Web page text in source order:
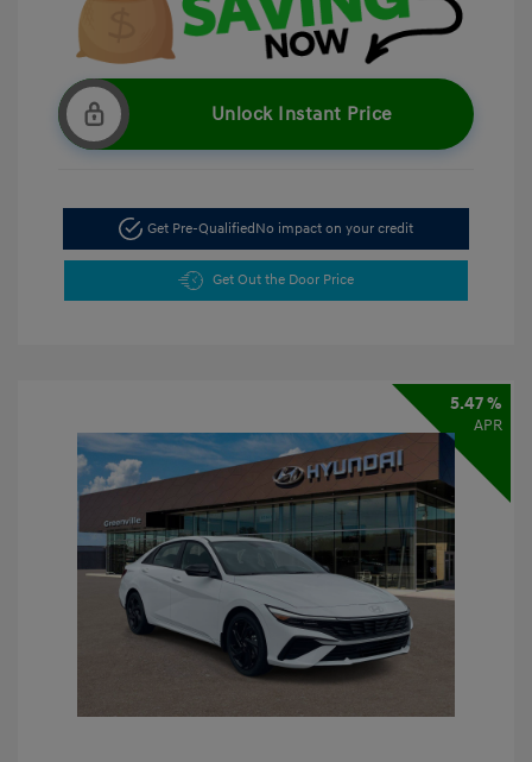
Unlock Instant Price
Get Pre-QualifiedNo impact on your credit
Get Out the Door Price
5.47 %
APR